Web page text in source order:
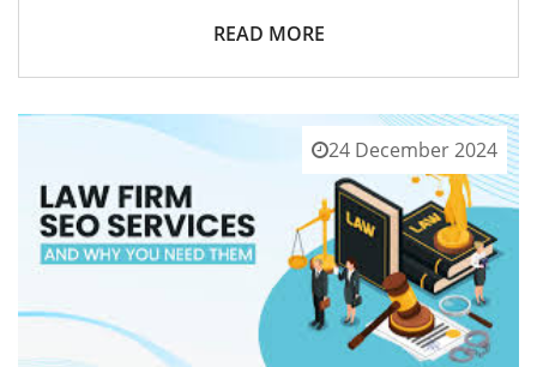
READ MORE
24 December 2024